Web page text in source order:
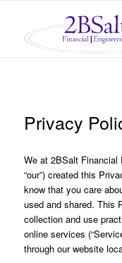
Privacy
We at 2BSalt Financial
“our”) created this
know that you care
used and shared. This
collection and use
online services
through our website